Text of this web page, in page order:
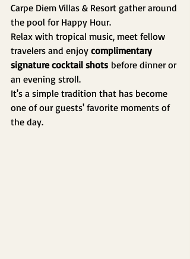
Carpe Diem Villas & Resort gather around
the pool for Happy Hour.
Relax with tropical music, meet fellow
travelers and enjoy complimentary
signature cocktail shots before dinner or
an evening stroll.
It's a simple tradition that has become
one of our guests' favorite moments of
the day.